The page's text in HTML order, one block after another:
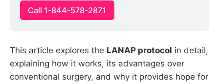
Call 1-844-578-2871
This article explores the LANAP protocol in detail,
explaining how it works, its advantages over
conventional surgery, and why it provides hope for